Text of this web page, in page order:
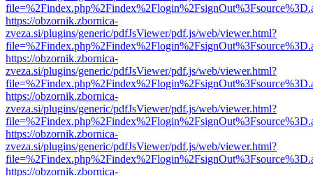
https://obzornik.zbornica-
zveza.si/plugins/generic/pdfJsViewer/pdf.js/web/viewer.html?
https://obzornik.zbornica-
zveza.si/plugins/generic/pdfJsViewer/pdf.js/web/viewer.html?
https://obzornik.zbornica-
zveza.si/plugins/generic/pdfJsViewer/pdf.js/web/viewer.html?
https://obzornik.zbornica-
zveza.si/plugins/generic/pdfJsViewer/pdf.js/web/viewer.html?
https://obzornik.zbornica-